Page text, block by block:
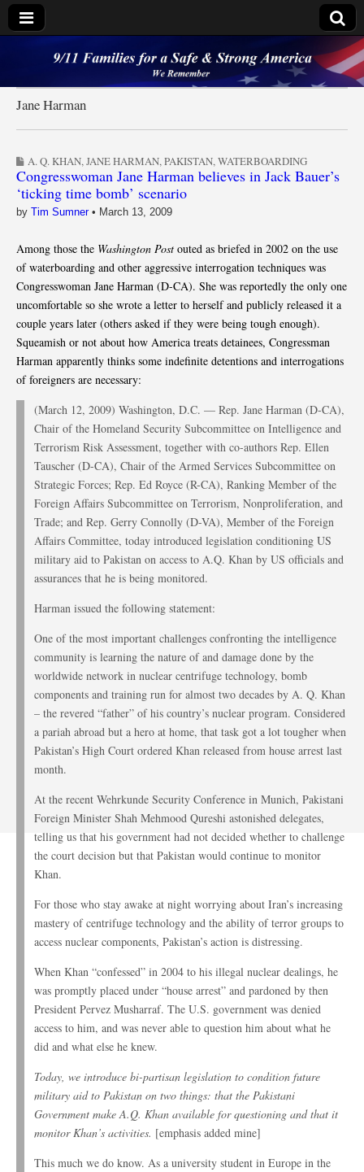
9/11 Families for a
Safe & Strong
America
Jane Harman
A. Q. KHAN,JANE HARMAN,PAKISTAN,WATERBOARDING
Congresswoman Jane Harman believes in Jack Bauer’s
‘ticking time bomb’ scenario
by Tim Sumner• March 13, 2009
Among those the Washington Post outed as briefed in 2002 on the use
of waterboarding and other aggressive interrogation techniques was
Congresswoman Jane Harman (D-CA). She was reportedly the only one
uncomfortable so she wrote a letter to herself and publicly released it a
couple years later (others asked if they were being tough enough).
Squeamish or not about how America treats detainees, Congressman
Harman apparently thinks some indefinite detentions and interrogations
of foreigners are necessary:
(March 12, 2009) Washington, D.C. — Rep. Jane Harman (D-CA),
Chair of the Homeland Security Subcommittee on Intelligence and
Terrorism Risk Assessment, together with co-authors Rep. Ellen
Tauscher (D-CA), Chair of the Armed Services Subcommittee on
Strategic Forces; Rep. Ed Royce (R-CA), Ranking Member of the
Foreign Affairs Subcommittee on Terrorism, Nonproliferation, and
Trade; and Rep. Gerry Connolly (D-VA), Member of the Foreign
Affairs Committee, today introduced legislation conditioning US
military aid to Pakistan on access to A.Q. Khan by US officials and
assurances that he is being monitored.
Harman issued the following statement:
One of the most important challenges confronting the intelligence
community is learning the nature of and damage done by the
worldwide network in nuclear centrifuge technology, bomb
components and training run for almost two decades by A. Q. Khan
– the revered “father” of his country’s nuclear program. Considered
a pariah abroad but a hero at home, that task got a lot tougher when
Pakistan’s High Court ordered Khan released from house arrest last
month.
At the recent Wehrkunde Security Conference in Munich, Pakistani
Foreign Minister Shah Mehmood Qureshi astonished delegates,
telling us that his government had not decided whether to challenge
the court decision but that Pakistan would continue to monitor
Khan.
For those who stay awake at night worrying about Iran’s increasing
mastery of centrifuge technology and the ability of terror groups to
access nuclear components, Pakistan’s action is distressing.
When Khan “confessed” in 2004 to his illegal nuclear dealings, he
was promptly placed under “house arrest” and pardoned by then
President Pervez Musharraf. The U.S. government was denied
access to him, and was never able to question him about what he
did and what else he knew.
Today, we introduce bi-partisan legislation to condition future
military aid to Pakistan on two things: that the Pakistani
Government make A.Q. Khan available for questioning and that it
monitor Khan’s activities. [emphasis added mine]
This much we do know. As a university student in Europe in the